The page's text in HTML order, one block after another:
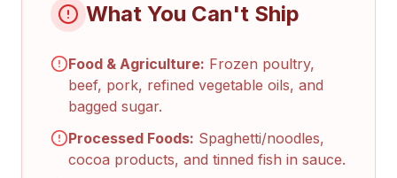
What You Can't Ship
Food & Agriculture: Frozen poultry,
beef, pork, refined vegetable oils, and
bagged sugar.
Processed Foods: Spaghetti/noodles,
cocoa products, and tinned fish in sauce.